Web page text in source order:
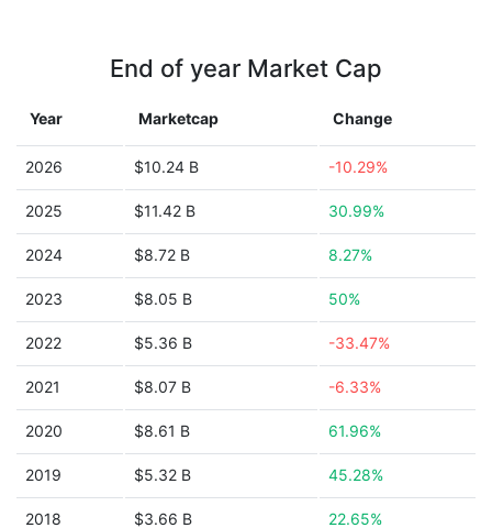
End of year Market Cap
Year Marketcap Change
2026 $10.24 B -10.29%
2025 $11.42 B 30.99%
2024 $8.72 B 8.27%
2023 $8.05 B 50%
2022 $5.36 B -33.47%
2021 $8.07 B -6.33%
2020 $8.61 B 61.96%
2019 $5.32 B 45.28%
2018 $3.66 B 22.65%